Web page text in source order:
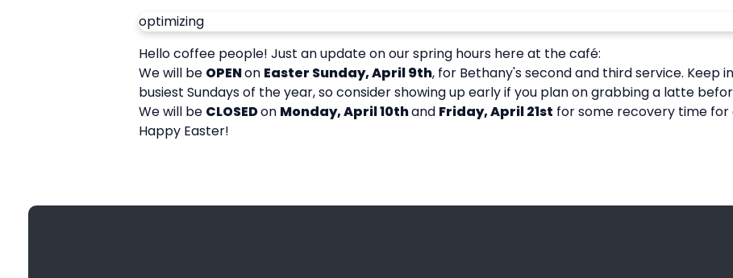
optimizing
Hello coffee people! Just an update on our spring hours here at the café:
We will be OPENon Easter Sunday, April 9th, for Bethany's second and third service. Keep
busiest Sundays of the year, so consider showing up early if you plan on grabbing a latte
We will be CLOSEDon Monday, April 10thand Friday, April 21st for some recovery time
Happy Easter!